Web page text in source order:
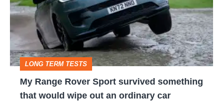
Sport
survived
something
that
would
wipe
LONG TERM TESTS
My Range Rover Sport survived something
that would wipe out an ordinary car